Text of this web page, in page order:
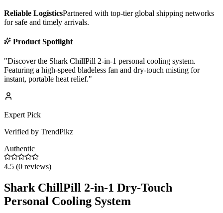
Reliable LogisticsPartnered with top-tier global shipping networks
for safe and timely arrivals.
Product Spotlight
"Discover the Shark ChillPill 2-in-1 personal cooling system.
Featuring a high-speed bladeless fan and dry-touch misting for
instant, portable heat relief."
Expert Pick
Verified by TrendPikz
Authentic
4.5 (0 reviews)
Shark ChillPill 2-in-1 Dry-Touch
Personal Cooling System